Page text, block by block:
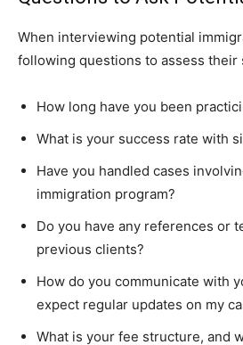
When interviewing potential
following questions to assess their
How long have you been
What is your success rate with
Have you handled cases
immigration program?
Do you have any references or
previous clients?
How do you communicate with
expect regular updates on my
What is your fee structure, and